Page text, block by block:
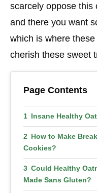
scarcely oppose this
and there you want
which is where
cherish these sweet
Page Contents
Insane Healthy
How to Make
Cookies?
Could Healthy
Made Sans Gluten?